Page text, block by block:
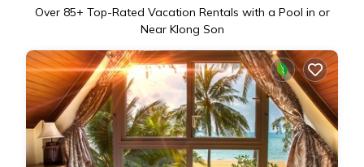
Over 85+ Top-Rated Vacation Rentals with a Pool in or
Near Klong Son